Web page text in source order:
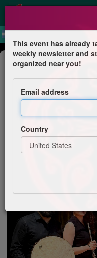
Concert
Concert
MCA de Décines-
This event has already
weekly newsletter and
organized near you!
Email address
Country